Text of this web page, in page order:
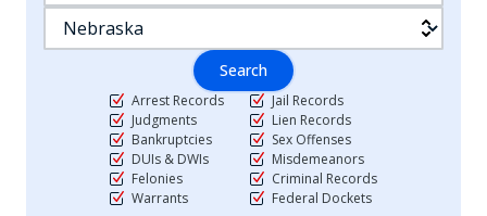
Search
Arrest Records
Judgments
Bankruptcies
DUIs & DWIs
Felonies
Warrants
Jail Records
Lien Records
Sex Offenses
Misdemeanors
Criminal Records
Federal Dockets